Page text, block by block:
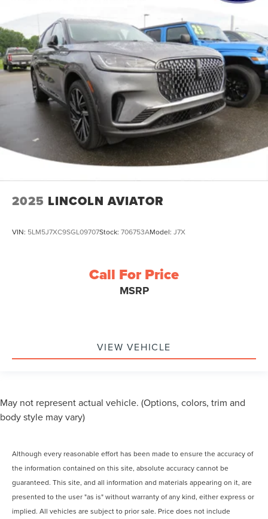
2025 LINCOLN AVIATOR
VIN: 5LM5J7XC9SGL09707Stock: 706753AModel: J7X
Call For Price
MSRP
VIEW VEHICLE
May not represent actual vehicle. (Options, colors, trim and
body style may vary)
Although every reasonable effort has been made to ensure the accuracy of
the information contained on this site, absolute accuracy cannot be
guaranteed. This site, and all information and materials appearing on it, are
presented to the user "as is" without warranty of any kind, either express or
implied. All vehicles are subject to prior sale. Price does not include